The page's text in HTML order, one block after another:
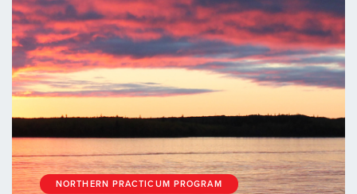
NORTHERN PRACTICUM PROGRAM